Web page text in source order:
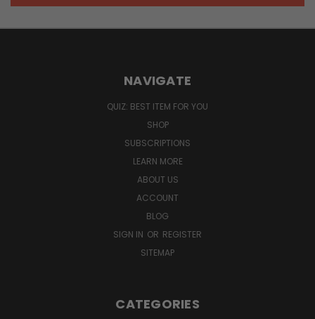
NAVIGATE
QUIZ: BEST ITEM FOR YOU
SHOP
SUBSCRIPTIONS
LEARN MORE
ABOUT US
ACCOUNT
BLOG
SIGN IN OR REGISTER
SITEMAP
CATEGORIES